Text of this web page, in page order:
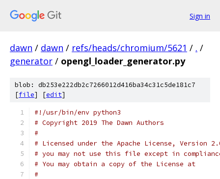
Sign in
dawn / dawn / refs/heads/chromium/5621 / . /
generator / opengl_loader_generator.py
blob: db253e222db2c7266012d416ba34c31c5de181c7
[file] [edit]
#!/usr/bin/env python3
# Copyright 2019 The Dawn Authors
#
# Licensed under the Apache License, Version
# you may not use this file except in
# You may obtain a copy of the License at
#